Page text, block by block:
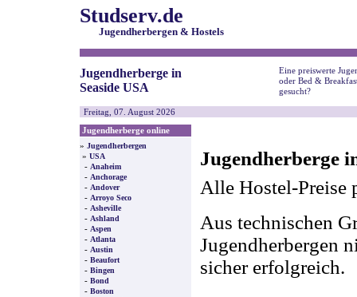
Studserv.de
Jugendherbergen & Hostels
Jugendherberge in
Seaside USA
Eine preiswerte
oder Bed &
gesucht?
Freitag, 07. August 2026
Jugendherberge online
» Jugendherbergen
» USA
- Anaheim
- Anchorage
- Andover
- Arroyo Seco
- Asheville
- Ashland
- Aspen
- Atlanta
- Austin
- Beaufort
- Bingen
- Bond
- Boston
Jugendherberge
Alle Hostel-Preise
Aus technischen
Jugendherbergen
sicher erfolgreich.